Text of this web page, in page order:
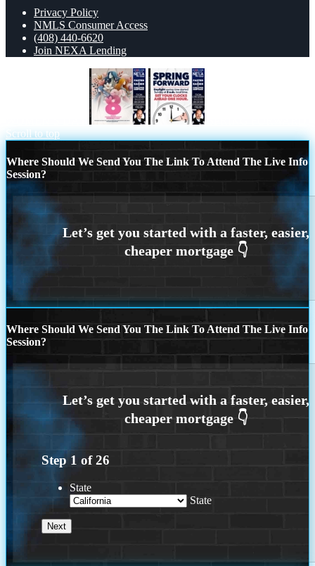
Privacy Policy
NMLS Consumer Access
(408) 440-6620
Join NEXA Lending
Scroll to top
Where Should We Send You The Link To Attend The Live Info
Session?
Where Should We Send You The Link To Attend The Live Info
Session?
Step 1 of26
State
State